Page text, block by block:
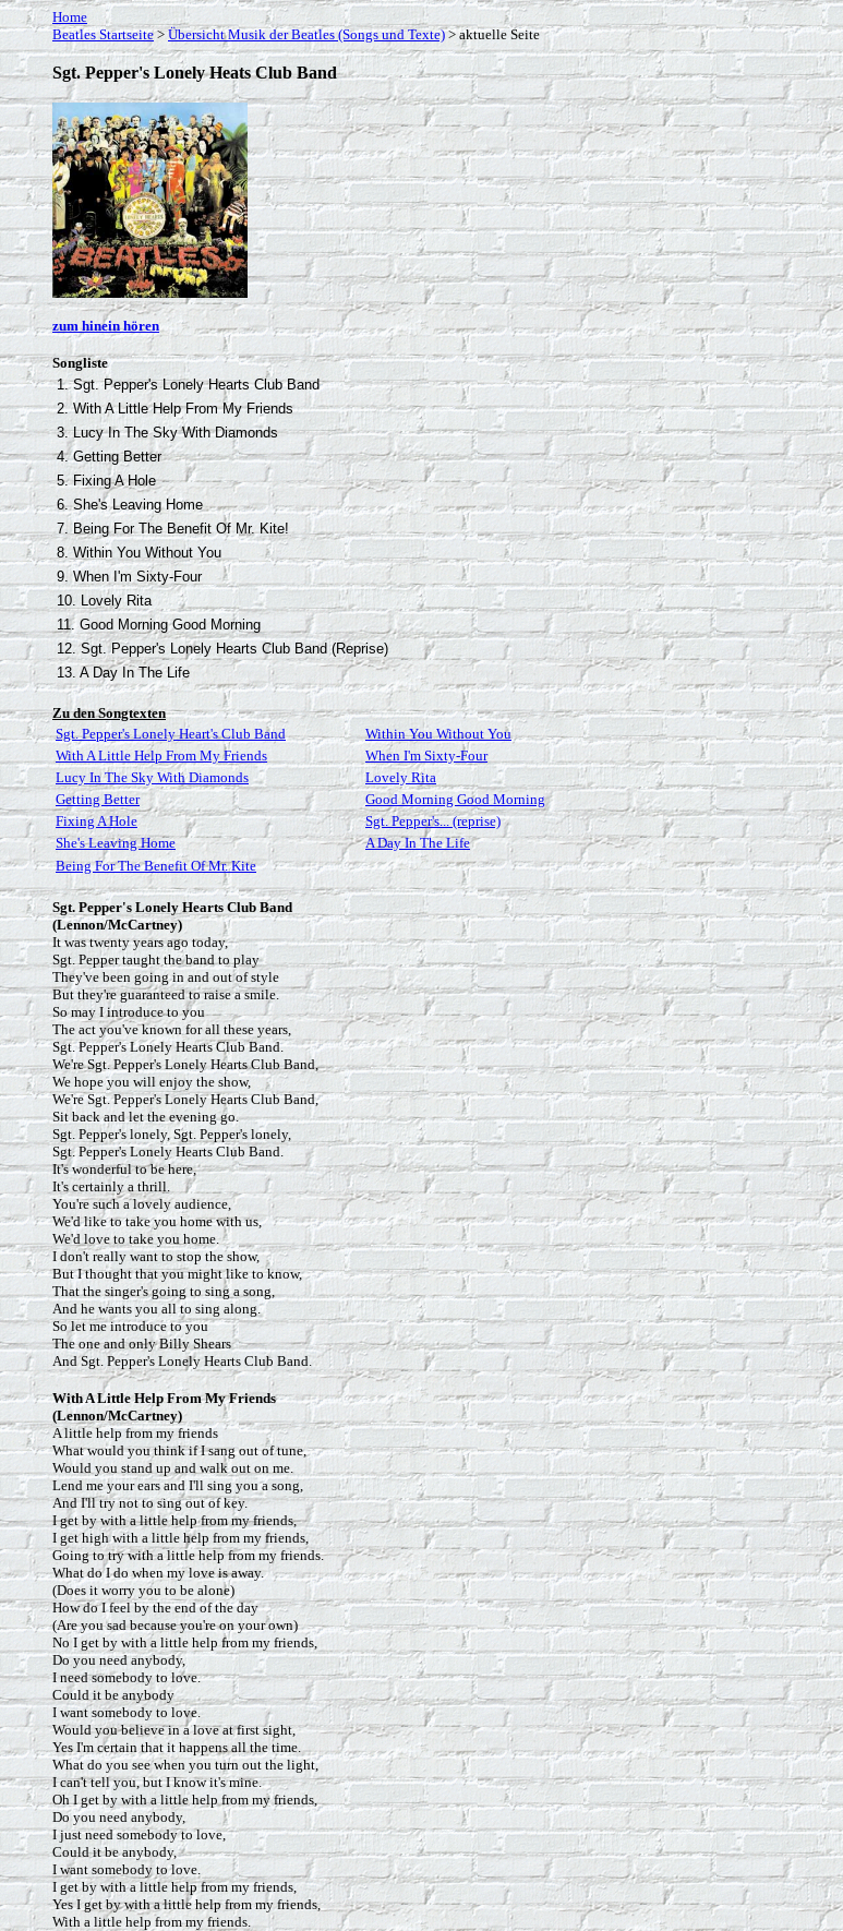
Home
Beatles Startseite>Übersicht Musik der Beatles (Songs und Texte)> aktuelle Seite
Sgt. Pepper's Lonely Heats Club Band
zum hinein hören
Songliste
1. Sgt. Pepper's Lonely Hearts Club Band
2. With A Little Help From My Friends
3. Lucy In The Sky With Diamonds
4. Getting Better
5. Fixing A Hole
6. She's Leaving Home
7. Being For The Benefit Of Mr. Kite!
8. Within You Without You
9. When I'm Sixty-Four
10. Lovely Rita
11. Good Morning Good Morning
12. Sgt. Pepper's Lonely Hearts Club Band (Reprise)
13. A Day In The Life
Zu den Songtexten
Sgt. Pepper's Lonely Heart's Club Band
Within You Without You
With A Little Help From My Friends
When I'm Sixty-Four
Lucy In The Sky With Diamonds
Lovely Rita
Getting Better
Good Morning Good Morning
Fixing A Hole
Sgt. Pepper's... (reprise)
She's Leaving Home
A Day In The Life
Being For The Benefit Of Mr. Kite
Sgt. Pepper's Lonely Hearts Club Band
(Lennon/McCartney)
It was twenty years ago today,
Sgt. Pepper taught the band to play
They've been going in and out of style
But they're guaranteed to raise a smile.
So may I introduce to you
The act you've known for all these years,
Sgt. Pepper's Lonely Hearts Club Band.
We're Sgt. Pepper's Lonely Hearts Club Band,
We hope you will enjoy the show,
We're Sgt. Pepper's Lonely Hearts Club Band,
Sit back and let the evening go.
Sgt. Pepper's lonely, Sgt. Pepper's lonely,
Sgt. Pepper's Lonely Hearts Club Band.
It's wonderful to be here,
It's certainly a thrill.
You're such a lovely audience,
We'd like to take you home with us,
We'd love to take you home.
I don't really want to stop the show,
But I thought that you might like to know,
That the singer's going to sing a song,
And he wants you all to sing along.
So let me introduce to you
The one and only Billy Shears
And Sgt. Pepper's Lonely Hearts Club Band.
WithA Little Help From My Friends
(Lennon/McCartney)
A little help from my friends
What would you think if I sang out of tune,
Would you stand up and walk out on me.
Lend me your ears and I'll sing you a song,
And I'll try not to sing out of key.
I get by with a little help from my friends,
I get high with a little help from my friends,
Going to try with a little help from my friends.
What do I do when my love is away.
(Does it worry you to be alone)
How do I feel by the end of the day
(Are you sad because you're on your own)
No I get by with a little help from my friends,
Do you need anybody,
I need somebody to love.
Could it be anybody
I want somebody to love.
Would you believe in a love at first sight,
Yes I'm certain that it happens all the time.
What do you see when you turn out the light,
I can't tell you, but I know it's mine.
Oh I get by with a little help from my friends,
Do you need anybody,
I just need somebody to love,
Could it be anybody,
I want somebody to love.
I get by with a little help from my friends,
Yes I get by with a little help from my friends,
With a little help from my friends.